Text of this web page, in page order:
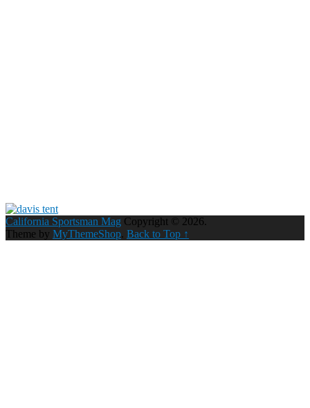
California Sportsman Mag Copyright © 2026.
Theme by MyThemeShop. Back to Top ↑